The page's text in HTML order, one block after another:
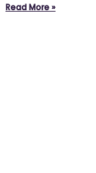
Read More »